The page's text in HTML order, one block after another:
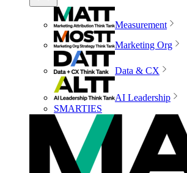
Measurement
Marketing Org
Data & CX
AI Leadership
SMARTIES